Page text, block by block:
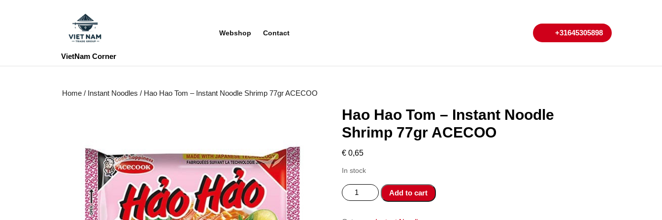
VietNam Corner
Webshop Contact +31645305898+31645305898
Home / Instant Noodles / Hao Hao Tom – Instant Noodle Shrimp 77gr ACECOO
Hao Hao Tom – Instant Noodle
Shrimp 77gr ACECOO
€0,65
In stock
Hao
Hao
Add to cart